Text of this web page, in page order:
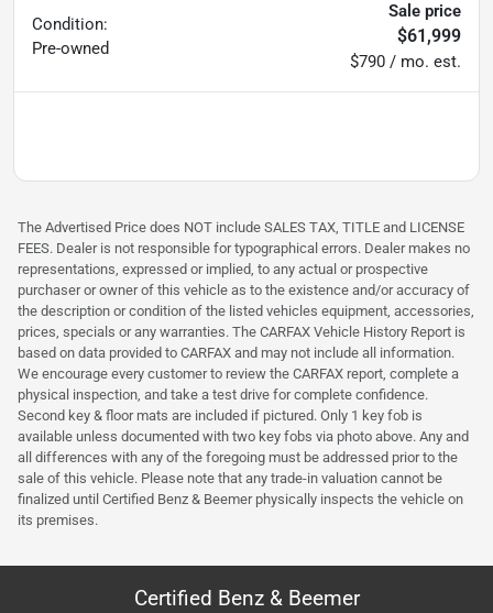
Condition:
Pre-owned
Sale price
$61,999
$790 / mo. est.
The Advertised Price does NOT include SALES TAX, TITLE and LICENSE
FEES. Dealer is not responsible for typographical errors. Dealer makes no
representations, expressed or implied, to any actual or prospective
purchaser or owner of this vehicle as to the existence and/or accuracy of
the description or condition of the listed vehicles equipment, accessories,
prices, specials or any warranties. The CARFAX Vehicle History Report is
based on data provided to CARFAX and may not include all information.
We encourage every customer to review the CARFAX report, complete a
physical inspection, and take a test drive for complete confidence.
Second key & floor mats are included if pictured. Only 1 key fob is
available unless documented with two key fobs via photo above. Any and
all differences with any of the foregoing must be addressed prior to the
sale of this vehicle. Please note that any trade-in valuation cannot be
finalized until Certified Benz & Beemer physically inspects the vehicle on
its premises.
Certified Benz & Beemer